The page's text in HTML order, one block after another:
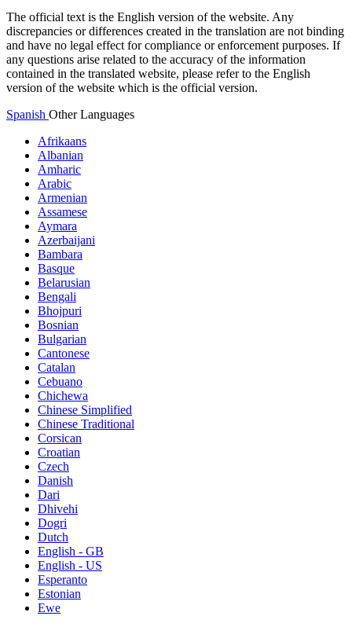
The official text is the English version of the website. Any
discrepancies or differences created in the translation are not binding
and have no legal effect for compliance or enforcement purposes. If
any questions arise related to the accuracy of the information
contained in the translated website, please refer to the English
version of the website which is the official version.
Spanish Other Languages
Afrikaans
Albanian
Amharic
Arabic
Armenian
Assamese
Aymara
Azerbaijani
Bambara
Basque
Belarusian
Bengali
Bhojpuri
Bosnian
Bulgarian
Cantonese
Catalan
Cebuano
Chichewa
Chinese Simplified
Chinese Traditional
Corsican
Croatian
Czech
Danish
Dari
Dhivehi
Dogri
Dutch
English - GB
English - US
Esperanto
Estonian
Ewe